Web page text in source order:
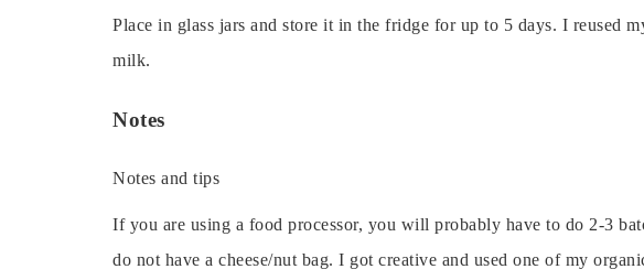
Place in glass jars and store it in the fridge for up to 5 days. I reused
milk.
Notes
Notes and tips
If you are using a food processor, you will probably have to do 2-3
do not have a cheese/nut bag. I got creative and used one of my